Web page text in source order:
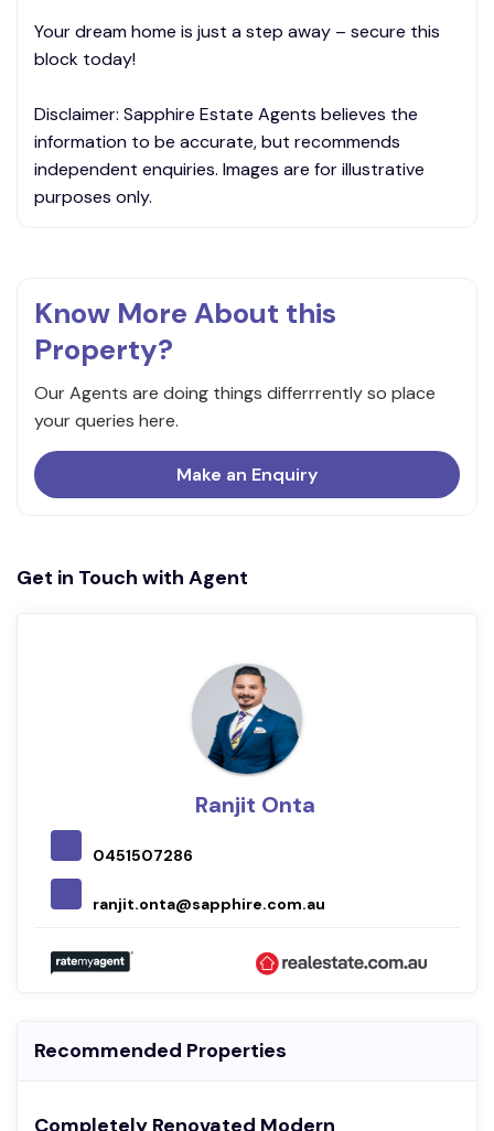
Your dream home is just a step away – secure this
block today!
Disclaimer: Sapphire Estate Agents believes the
information to be accurate, but recommends
independent enquiries. Images are for illustrative
purposes only.
Know More About this
Property?
Our Agents are doing things differrrently so place
your queries here.
Make an Enquiry
Get in Touch with Agent
Ranjit Onta
0451507286
ranjit.onta@sapphire.com.au
Recommended Properties